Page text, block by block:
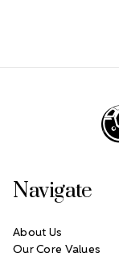
Navigate
About Us
Our Core Values